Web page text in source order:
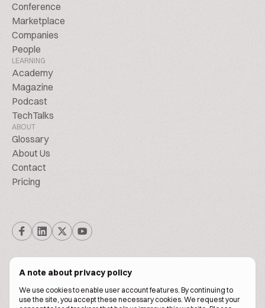
A note about privacy policy
We use cookies to enable user account features. By continuing to
use the site, you accept these necessary cookies. We request your
Conference
Marketplace
Companies
People
LEARNING
Academy
Magazine
Podcast
TechTalks
ABOUT
Glossary
About Us
Contact
Pricing
© Biscuitpeople 2014. - 2026. All Rights Reserved.